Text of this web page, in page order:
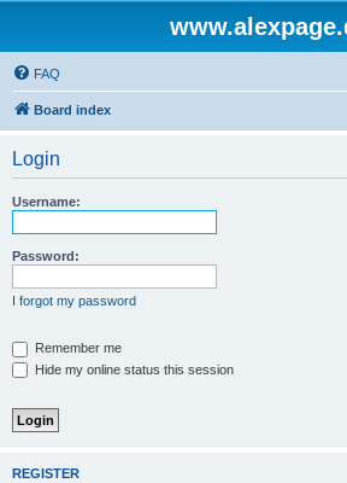
FAQ
Board index
Login
Username:
Password:
I forgot my password
Remember me
Hide my online status this session
REGISTER